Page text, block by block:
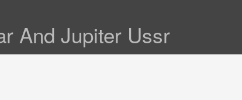
And Jupiter Ussr